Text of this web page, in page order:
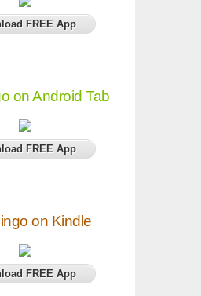
FREE App
on Android Tab
FREE App
on Kindle
FREE App